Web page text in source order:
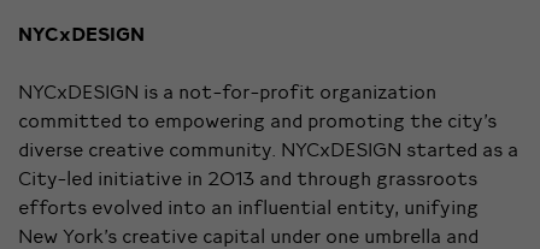
NYCxDESIGN
NYCxDESIGN is a not-for-profit organization
committed to empowering and promoting the city’s
diverse creative community. NYCxDESIGN started as a
City-led initiative in 2013 and through grassroots
efforts evolved into an influential entity, unifying
New York’s creative capital under one umbrella and